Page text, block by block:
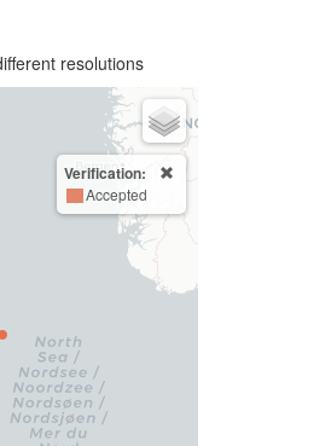
resolutions
Verification:
Accepted